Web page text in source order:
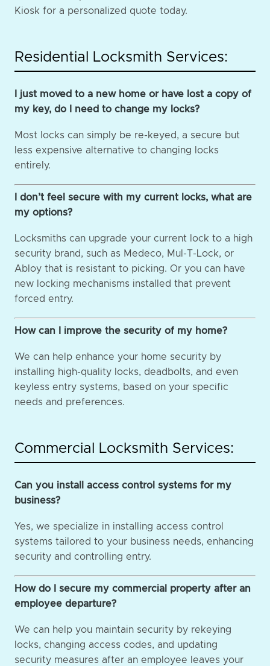
Kiosk for a personalized quote today.
Residential Locksmith Services:
I just moved to a new home or have lost a copy of
my key, do I need to change my locks?
Most locks can simply be re-keyed, a secure but
less expensive alternative to changing locks
entirely.
I don’t feel secure with my current locks, what are
my options?
Locksmiths can upgrade your current lock to a high
security brand, such as Medeco, Mul-T-Lock, or
Abloy that is resistant to picking. Or you can have
new locking mechanisms installed that prevent
forced entry.
How can I improve the security of my home?
We can help enhance your home security by
installing high-quality locks, deadbolts, and even
keyless entry systems, based on your specific
needs and preferences.
Commercial Locksmith Services:
Can you install access control systems for my
business?
Yes, we specialize in installing access control
systems tailored to your business needs, enhancing
security and controlling entry.
How do I secure my commercial property after an
employee departure?
We can help you maintain security by rekeying
locks, changing access codes, and updating
security measures after an employee leaves your